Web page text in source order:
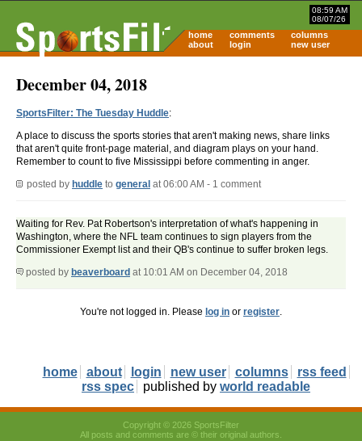
08:59 AM
08/07/26
home comments
columns
about
login new user
December 04, 2018
SportsFilter: The Tuesday Huddle:
A place to discuss the sports stories that aren't making news, share links
that aren't quite front-page material, and diagram plays on your hand.
Remember to count to five Mississippi before commenting in anger.
posted by huddle to general at 06:00 AM - 1 comment
Waiting for Rev. Pat Robertson's interpretation of what's happening in
Washington, where the NFL team continues to sign players from the
Commissioner Exempt list and their QB's continue to suffer broken legs.
posted by beaverboard at 10:01 AM on December 04, 2018
You're not logged in. Please log in or register.
home about login new user columns
rss feed
rss spec
published by world readable
Copyright © 2026 SportsFilter
All posts and comments are © their original authors.